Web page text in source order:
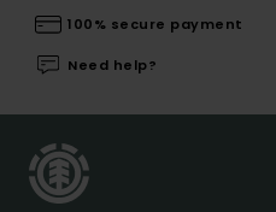
100% secure payment
Need help?